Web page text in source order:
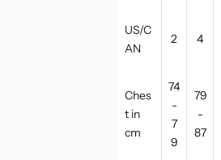
US/C
AN
2 4
Ches
t in
cm
74
-
7
9
79
-
87